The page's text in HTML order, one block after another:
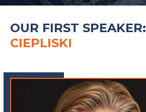
OUR FIRST SPEAKER:
CIEPLISKI